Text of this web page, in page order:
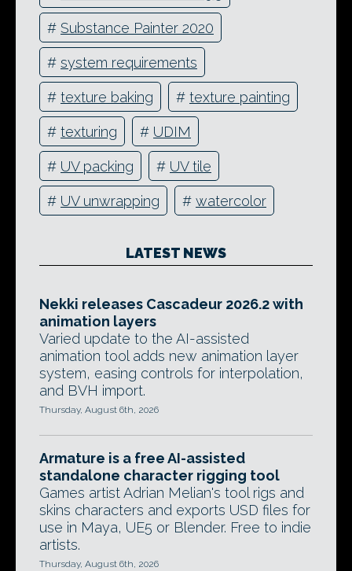
# Substance Painter 2020
# system requirements
# texture baking # texture painting
# texturing # UDIM
# UV packing # UV tile
# UV unwrapping # watercolor
LATEST NEWS
Nekki releases Cascadeur 2026.2 with
animation layers
Varied update to the AI-assisted
animation tool adds new animation layer
system, easing controls for interpolation,
and BVH import.
Thursday, August 6th, 2026
Armature is a free AI-assisted
standalone character rigging tool
Games artist Adrian Melian's tool rigs and
skins characters and exports USD files for
use in Maya, UE5 or Blender. Free to indie
artists.
Thursday, August 6th, 2026